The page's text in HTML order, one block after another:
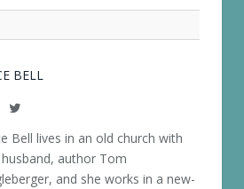
BELL
Bell lives in an old church with
author Tom
and she works in a new-